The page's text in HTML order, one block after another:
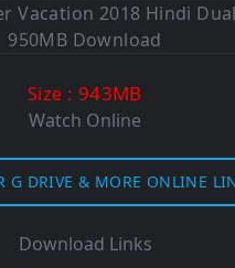
Size : 943MB
Watch Online
G DRIVE & MORE ONLINE
Download Links